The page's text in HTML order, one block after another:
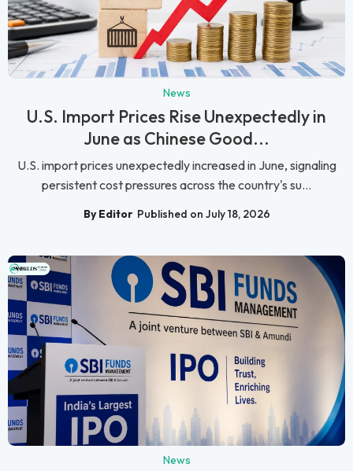
News
U.S. Import Prices Rise Unexpectedly in
June as Chinese Good...
U.S. import prices unexpectedly increased in June, signaling
persistent cost pressures across the country's su...
By Editor Published on July 18, 2026
News